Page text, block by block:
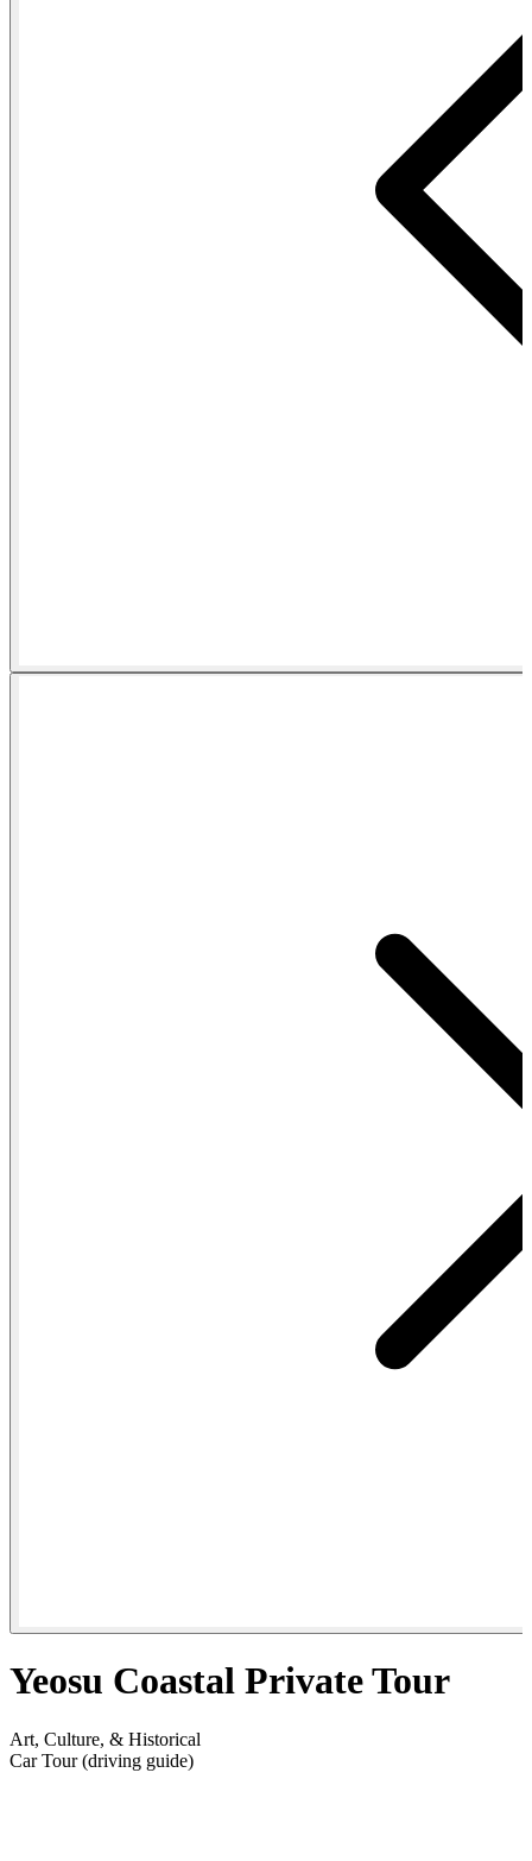
Yeosu Coastal Private Tour
Art, Culture, & Historical
Car Tour (driving guide)